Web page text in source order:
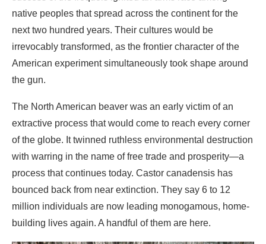
the gun.
The North American beaver was an early victim of an
extractive process that would come to reach every corner
of the globe. It twinned ruthless environmental destruction
with warring in the name of free trade and prosperity—a
process that continues today. Castor canadensis has
bounced back from near extinction. They say 6 to 12
million individuals are now leading monogamous, home-
building lives again. A handful of them are here.